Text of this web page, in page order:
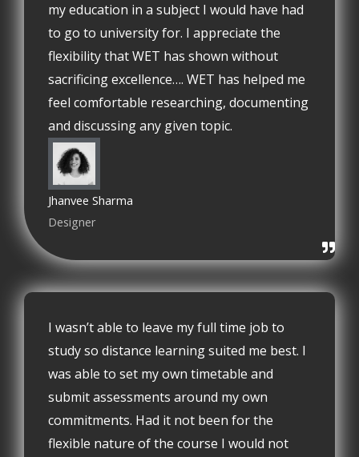
my education in a subject I would have had
to go to university for. I appreciate the
flexibility that WET has shown without
sacrificing excellence…. WET has helped me
feel comfortable researching, documenting
and discussing any given topic.
Jhanvee Sharma
Designer
I wasn’t able to leave my full time job to
study so distance learning suited me best. I
was able to set my own timetable and
submit assessments around my own
commitments. Had it not been for the
flexible nature of the course I would not